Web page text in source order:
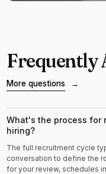
Frequently
More questions →
What's the process for
hiring?
The full recruitment cycle
conversation to define the
for your review, schedules